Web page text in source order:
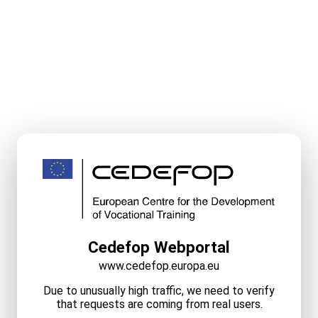
Cedefop Webportal
www.cedefop.europa.eu
Due to unusually high traffic, we need to verify
that requests are coming from real users.